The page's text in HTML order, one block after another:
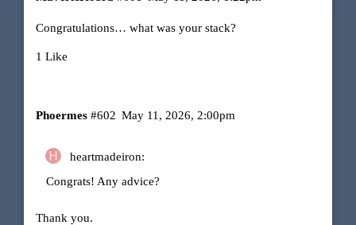
Congratulations… what was your stack?
1 Like
Phoermes May 11, 2026, 2:00pm
#602
heartmadeiron:
Congrats! Any advice?
Thank you.